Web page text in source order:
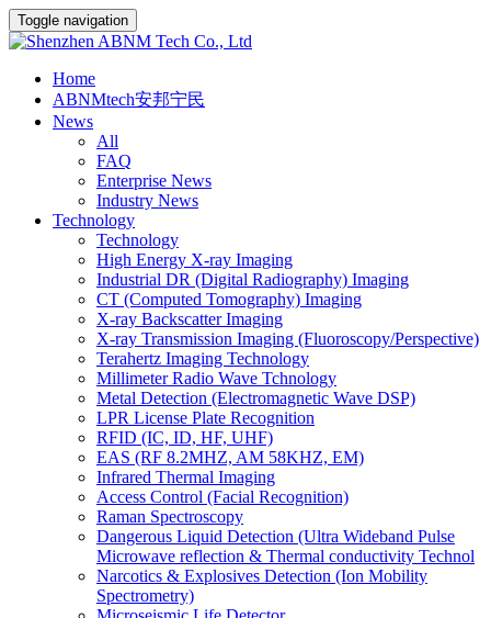
Toggle navigation
Home
ABNMtech安邦宁民
News
All
FAQ
Enterprise News
Industry News
Technology
Technology
High Energy X-ray Imaging
Industrial DR (Digital Radiography) Imaging
CT (Computed Tomography) Imaging
X-ray Backscatter Imaging
X-ray Transmission Imaging (Fluoroscopy/Perspective)
Terahertz Imaging Technology
Millimeter Radio Wave Tchnology
Metal Detection (Electromagnetic Wave DSP)
LPR License Plate Recognition
RFID (IC, ID, HF, UHF)
EAS (RF 8.2MHZ, AM 58KHZ, EM)
Infrared Thermal Imaging
Access Control (Facial Recognition)
Raman Spectroscopy
Dangerous Liquid Detection (Ultra Wideband Pulse
Microwave reflection & Thermal conductivity Technol
Narcotics & Explosives Detection (Ion Mobility
Spectrometry)